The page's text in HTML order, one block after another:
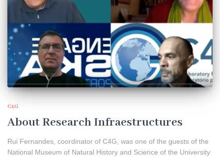
C4G
About Research Infraestructures
Rui Fernandes, coordinator of C4G, was one of the guests of the
National Museum of Natural History and Science of the University